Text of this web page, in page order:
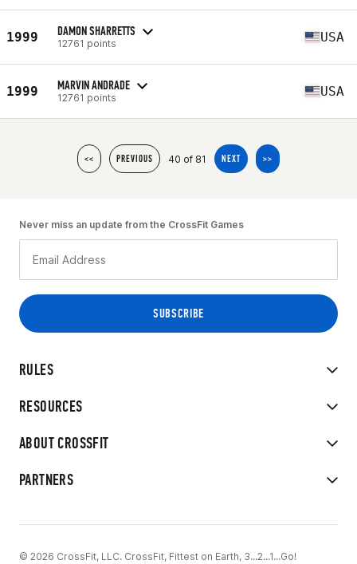
1999 DAMON SHARRETTS
12761 points USA
1999 MARVIN ANDRADE
12761 points USA
<< PREVIOUS 40 of 81 NEXT >>
RULES
RESOURCES
ABOUT CROSSFIT
PARTNERS
Never miss an update from the CrossFit Games
© 2026 CrossFit, LLC. CrossFit, Fittest on Earth, 3...2...1...Go!